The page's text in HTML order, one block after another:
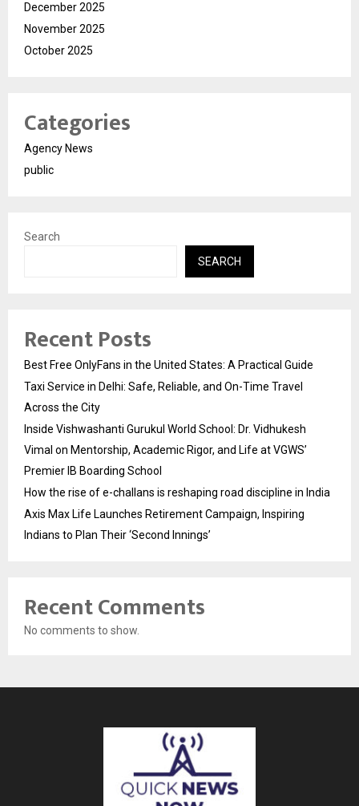
December 2025
November 2025
October 2025
Categories
Agency News
public
Search
SEARCH
Recent Posts
Best Free OnlyFans in the United States: A Practical Guide
Taxi Service in Delhi: Safe, Reliable, and On-Time Travel
Across the City
Inside Vishwashanti Gurukul World School: Dr. Vidhukesh
Vimal on Mentorship, Academic Rigor, and Life at VGWS’
Premier IB Boarding School
How the rise of e-challans is reshaping road discipline in India
Axis Max Life Launches Retirement Campaign, Inspiring
Indians to Plan Their ‘Second Innings’
Recent Comments
No comments to show.